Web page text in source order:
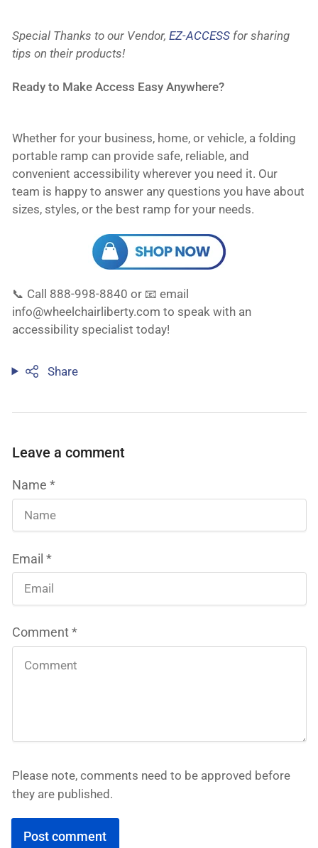
Special Thanks to our Vendor, EZ-ACCESSfor sharing
tips on their products!
Ready to Make Access Easy Anywhere?
Whether for your business, home, or vehicle, a folding
portable ramp can provide safe, reliable, and
convenient accessibility wherever you need it. Our
team is happy to answer any questions you have about
sizes, styles, or the best ramp for your needs.
📞 Call 888-998-8840 or 📧 email
info@wheelchairliberty.com to speak with an
accessibility specialist today!
Share
Leave a comment
Name *
Email *
Comment*
Please note, comments need to be approved before
they are published.